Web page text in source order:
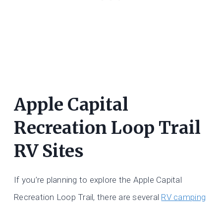
Apple Capital
Recreation Loop Trail
RV Sites
If you’re planning to explore the Apple Capital
Recreation Loop Trail, there are several RV camping